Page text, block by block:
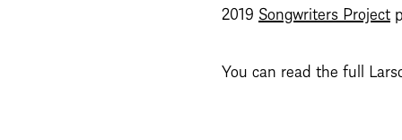
2019 Songwriters Project
You can read the full